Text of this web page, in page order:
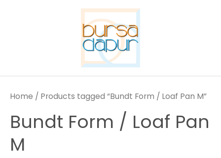
Home / Products tagged “Bundt Form / Loaf Pan M”
Bundt Form / Loaf Pan
M